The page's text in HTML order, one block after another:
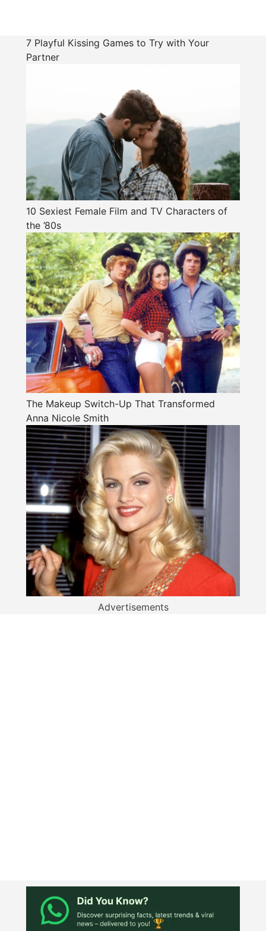
7 Playful Kissing Games to Try with Your
Partner
10 Sexiest Female Film and TV Characters of
the ’80s
The Makeup Switch-Up That Transformed
Anna Nicole Smith
Advertisements